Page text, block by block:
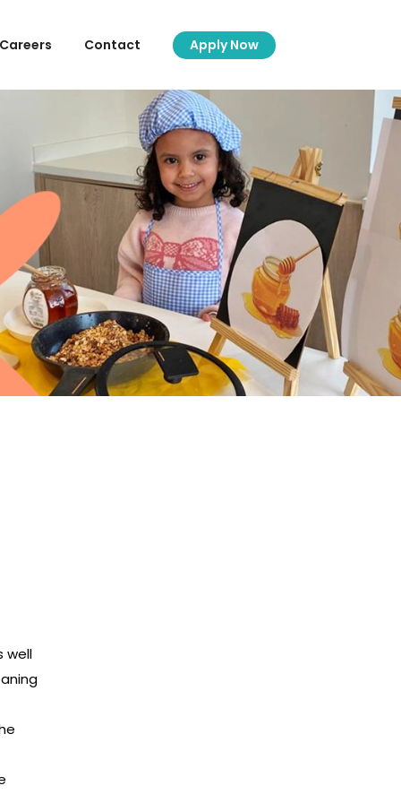
Careers Contact Apply Now
well